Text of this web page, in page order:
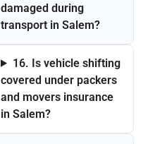
damaged during
transport in Salem?
16. Is vehicle shifting
covered under packers
and movers insurance
in Salem?